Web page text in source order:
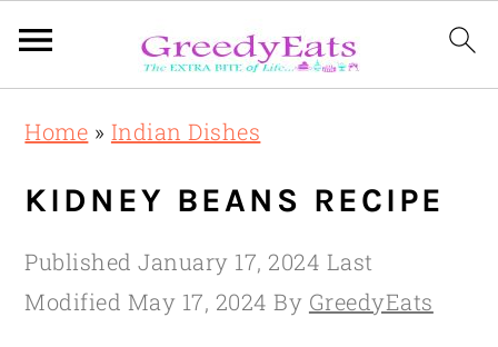
primary
main
primary
Home » Indian Dishes
KIDNEY BEANS RECIPE
PublishedJanuary 17, 2024 Last
Modified May 17, 2024 By GreedyEats